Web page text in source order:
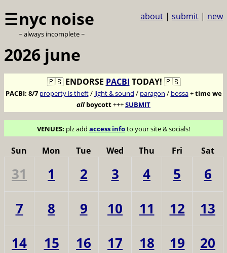
☰nyc noise
~ always incomplete ~
about | submit | new
2026 june
🇵🇸 ENDORSE PACBI TODAY! 🇵🇸
PACBI: 8/7 property is theft/ light & sound / paragon / bossa+time we
allboycott+++SUBMIT
VENUES: plz add access infoto your site & socials!
Sun Mon Tue Wed Thu Fri Sat
31 1 2 3 4 5
6
7
8 9 10 11 12
13
14
15 16 17 18 19
20